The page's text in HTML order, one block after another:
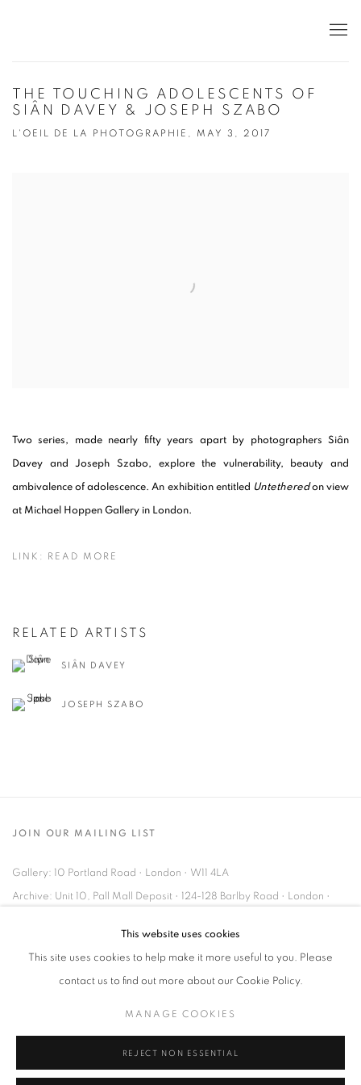
THE TOUCHING ADOLESCENTS OF
SIÂN DAVEY & JOSEPH SZABO
L'OEIL DE LA PHOTOGRAPHIE, MAY 3, 2017
Two series, made nearly fifty years apart by photographers Siân
Davey and Joseph Szabo, explore the vulnerability, beauty and
ambivalence of adolescence. An exhibition entitled Untetheredon view
at Michael Hoppen Gallery in London.
LINK: READ MORE
RELATED ARTISTS
SIÂN DAVEY
JOSEPH SZABO
JOIN OUR MAILING LIST
Gallery: 10 Portland Road • London • W11 4LA
Archive: Unit 10, Pall Mall Deposit • 124-128 Barlby Road • London •
Tel: +44 (0)20 7352 3649 • gallery@michaelhoppengallery.com
TERMS & CONDITIONS
© MICHAEL HOPPEN GALLERY SITE BY ARTLOGIC
This website uses cookies
This site uses cookies to help make it more useful to you. Please
contact us to find out more about our Cookie Policy.
MANAGE COOKIES
REJECT NON ESSENTIAL